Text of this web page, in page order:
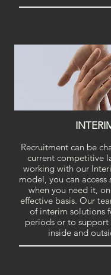
Recruitment can be
current competitive
working with our
model, you can access
when you need it,
effective basis. Our
of interim solutions
periods or to
inside and